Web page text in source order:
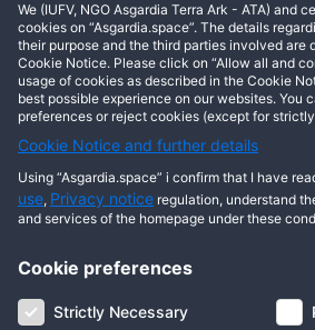
We (IUFV, NGO Asgardia Terra Ark - ATA) and
cookies on “Asgardia.space”. The details
their purpose and the third parties involved are
Cookie Notice. Please click on “Allow all and
usage of cookies as described in the Cookie
best possible experience on our websites. You
preferences or reject cookies (except for
Cookie Notice and further details
Using “Asgardia.space” i confirm that I have
use, Privacy notice regulation, understand
and services of the homepage under these
Cookie preferences
Strictly Necessary
About us Terms of use
Cookie notice